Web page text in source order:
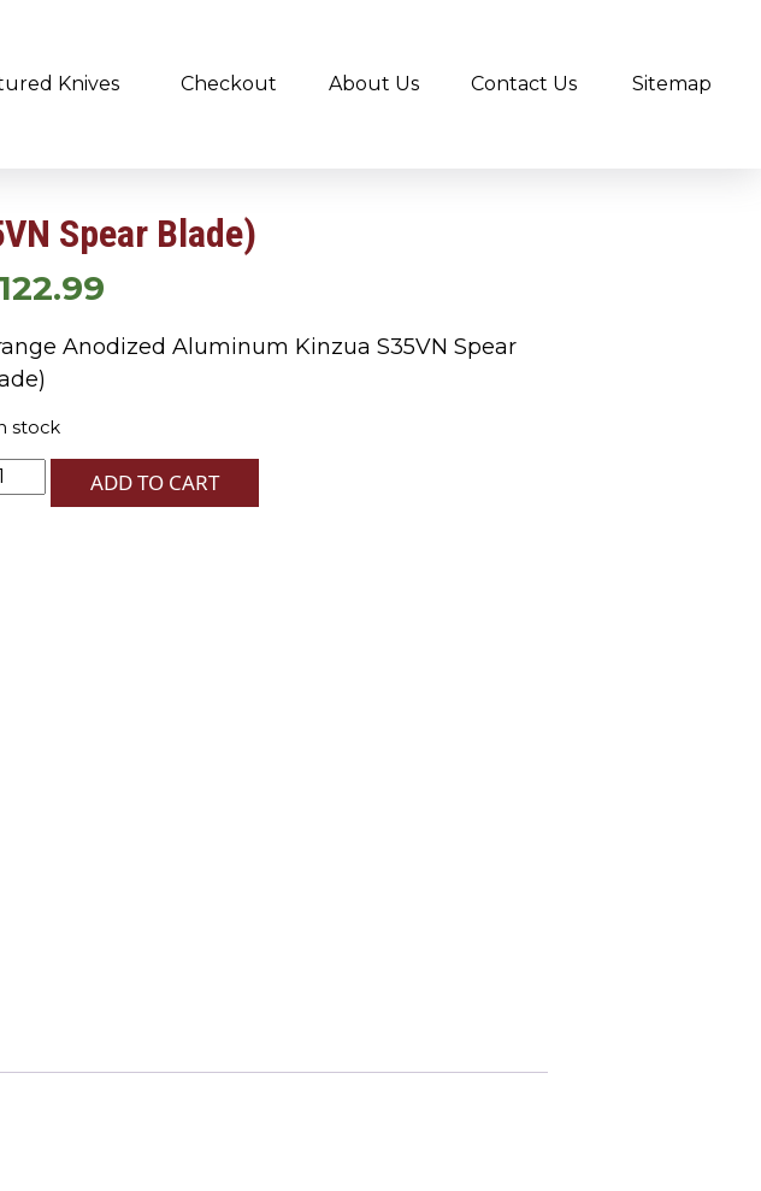
Knives Checkout About Us Contact Us Sitemap
Spear Blade)
122.99
Anodized Aluminum Kinzua S35VN Spear
stock
ADD TO CART